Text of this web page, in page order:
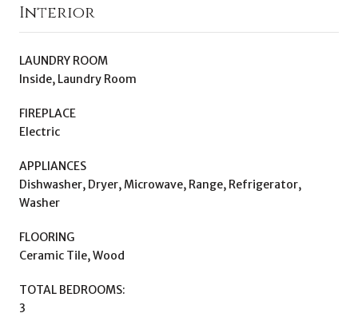
Interior
LAUNDRY ROOM
Inside, Laundry Room
FIREPLACE
Electric
APPLIANCES
Dishwasher, Dryer, Microwave, Range, Refrigerator,
Washer
FLOORING
Ceramic Tile, Wood
TOTAL BEDROOMS:
3